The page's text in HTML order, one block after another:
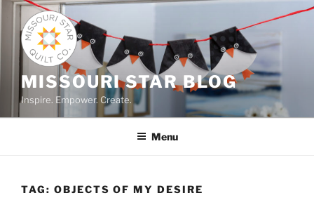
Skip
content
MISSOURI STAR BLOG
Inspire. Empower. Create.
Menu
TAG: OBJECTS OF MY DESIRE